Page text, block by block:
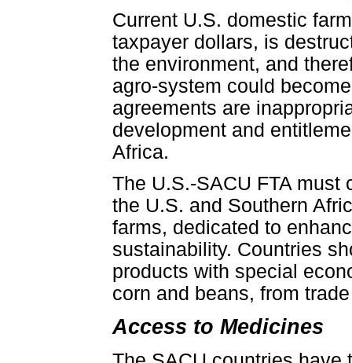
Current U.S. domestic
taxpayer dollars, is
the environment, and
agro-system could
agreements are
development and
Africa.
The U.S.-SACU FTA must
the U.S. and Southern
farms, dedicated to
sustainability. Countries
products with special
corn and beans, from
Access to Medicines